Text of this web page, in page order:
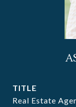
TITLE
Real Estate